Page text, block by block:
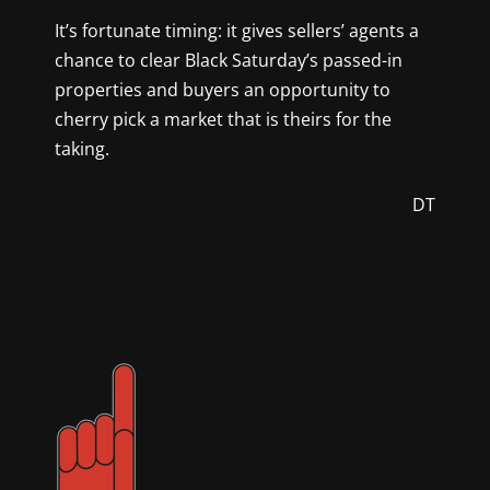
It’s fortunate timing: it gives sellers’ agents a
chance to clear Black Saturday’s passed-in
properties and buyers an opportunity to
cherry pick a market that is theirs for the
taking.
DT